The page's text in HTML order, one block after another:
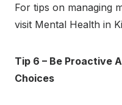
For tips on managing
visit Mental Health in
Tip 6 – Be Proactive
Choices